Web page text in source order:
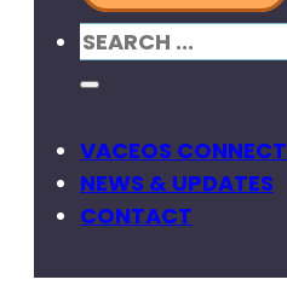
SEARCH
VACEOS CONNECT
NEWS & UPDATES
CONTACT